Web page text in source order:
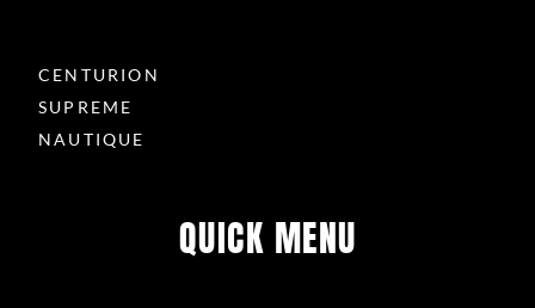
CENTURION
SUPREME
NAUTIQUE
QUICK MENU